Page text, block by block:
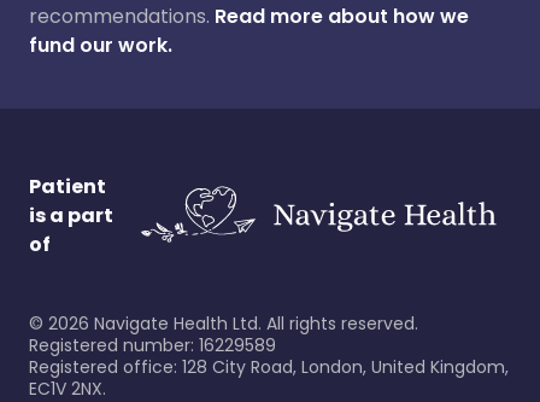
recommendations. Read more about how we
fund our work.
Patient
is a part
of
© 2026 Navigate Health Ltd. All rights reserved.
Registered number: 16229589
Registered office: 128 City Road, London, United Kingdom,
EC1V 2NX.